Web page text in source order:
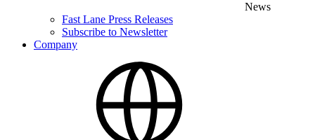
News
Fast Lane Press Releases
Subscribe to Newsletter
Company